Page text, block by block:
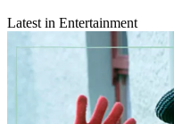
Latest in Entertainment